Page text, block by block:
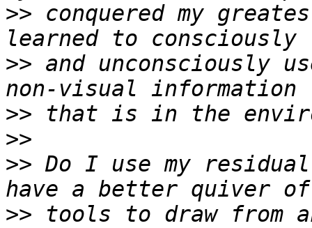
>> conquered my
>> and unconsciously
>>
>>
>> Do I use my
>> tools to draw from